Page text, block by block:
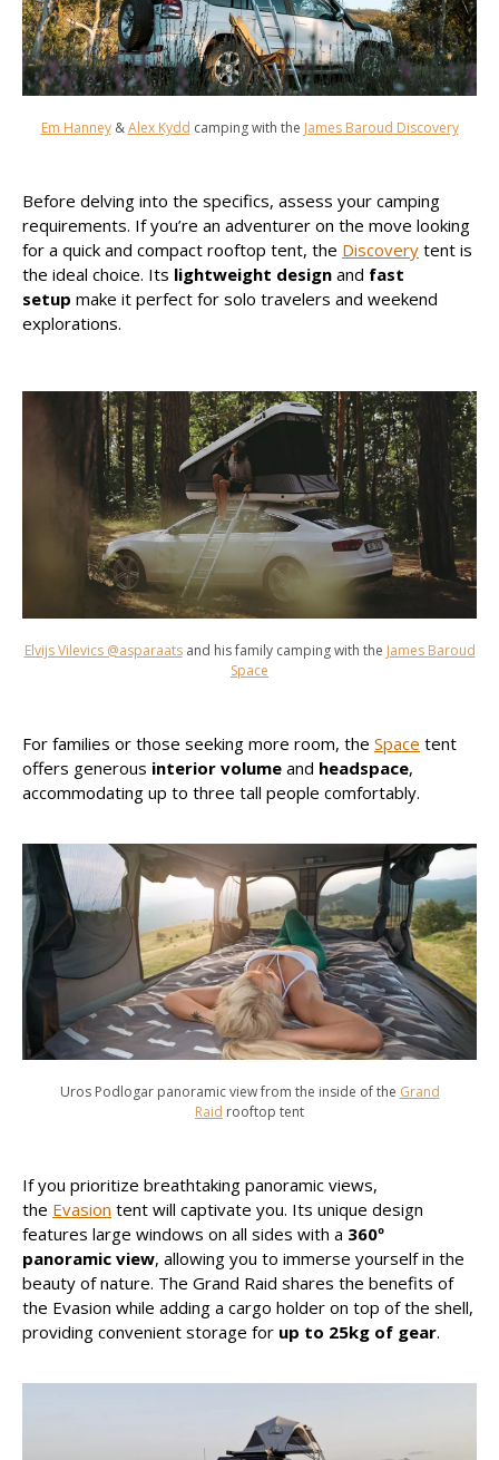
Em Hanney&Alex Kydd camping with the James Baroud Discovery
Before delving into the specifics, assess your camping
requirements. If you’re an adventurer on the move looking
for a quick and compact rooftop tent, the Discovery tent is
the ideal choice. Its lightweight design and fast
setup make it perfect for solo travelers and weekend
explorations.
Elvijs Vilevics @asparaatsand his family camping with the James Baroud
Space
For families or those seeking more room, the Space tent
offers generous interior volume and headspace,
accommodating up to three tall people comfortably.
Uros Podlogar panoramic view from the inside of the Grand
Raid rooftop tent
If you prioritize breathtaking panoramic views,
the Evasion tent will captivate you. Its unique design
features large windows on all sides with a 360º
panoramic view, allowing you to immerse yourself in the
beauty of nature. The Grand Raid shares the benefits of
the Evasion while adding a cargo holder on top of the shell,
providing convenient storage for up to 25kg of gear.